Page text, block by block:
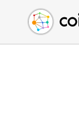
Buy Crypto
Sell Crypto
Swap Crypto
English (en)
中文 (zh)
Español (es)